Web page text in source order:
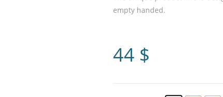
empty handed.
44 $